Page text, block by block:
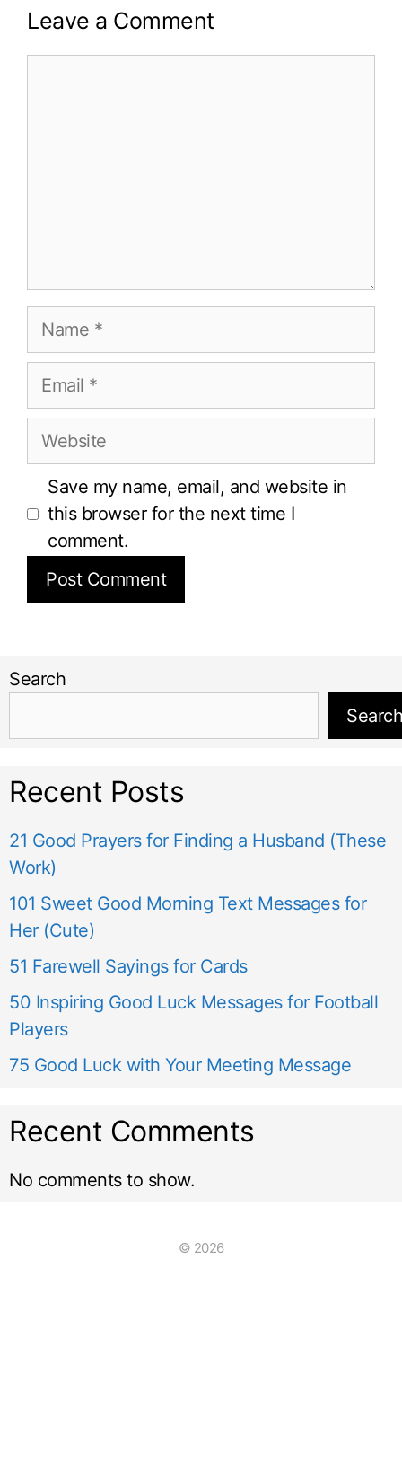
Leave a Comment
Name
Email
Website
Save my name, email, and website in
this browser for the next time I
comment.
Search
Search
Recent Posts
21 Good Prayers for Finding a Husband (These
Work)
101 Sweet Good Morning Text Messages for
Her (Cute)
51 Farewell Sayings for Cards
50 Inspiring Good Luck Messages for Football
Players
75 Good Luck with Your Meeting Message
Recent Comments
No comments to show.
© 2026